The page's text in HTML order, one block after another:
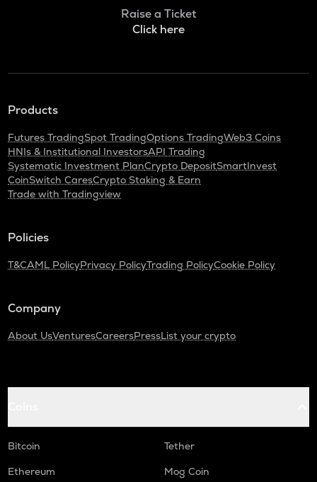
Raise a Ticket
Click here
Products
Futures TradingSpot TradingOptions TradingWeb3 Coins
HNIs & Institutional InvestorsAPI Trading
Systematic Investment PlanCrypto DepositSmartInvest
CoinSwitch CaresCrypto Staking & Earn
Trade with Tradingview
Policies
T&CAML PolicyPrivacy PolicyTrading PolicyCookie Policy
Company
About UsVenturesCareersPressList your crypto
Bitcoin
Tether
Ethereum
Mog Coin